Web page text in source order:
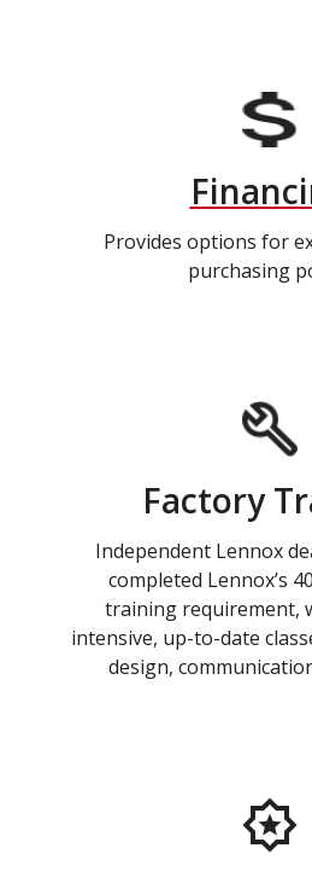
Provides options for
purchasing
Factory
Independent Lennox
completed Lennox’s
training requirement,
intensive, up-to-date
design,